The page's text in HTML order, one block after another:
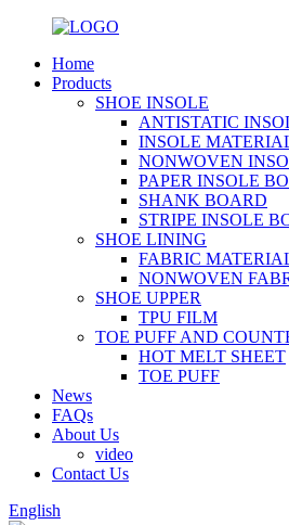
Home
Products
SHOE INSOLE
ANTISTATIC
INSOLE
NONWOVEN
PAPER INSOLE
SHANK BOARD
STRIPE INSOLE
SHOE LINING
FABRIC
NONWOVEN
SHOE UPPER
TPU FILM
TOE PUFF AND
HOT MELT SHEET
TOE PUFF
News
FAQs
About Us
video
Contact Us
English